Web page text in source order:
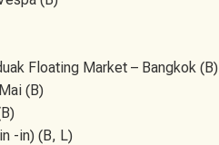
Floating Market – Bangkok (B)
(B)
-in) (B, L)